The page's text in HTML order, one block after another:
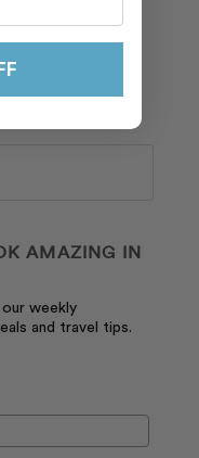
AMAZING IN
weekly
and travel tips.